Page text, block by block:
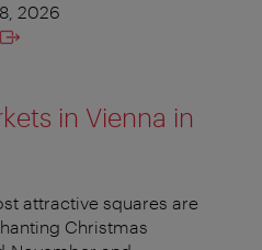
2026
in Vienna in
attractive squares are
Christmas